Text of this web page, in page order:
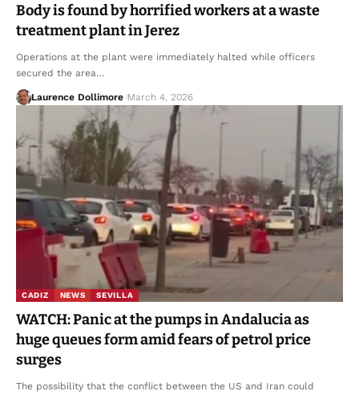
Body is found by horrified workers at a waste
treatment plant in Jerez
Operations at the plant were immediately halted while officers
secured the area…
Laurence Dollimore March 4, 2026
CADIZ NEWS SEVILLA
WATCH: Panic at the pumps in Andalucia as
huge queues form amid fears of petrol price
surges
The possibility that the conflict between the US and Iran could